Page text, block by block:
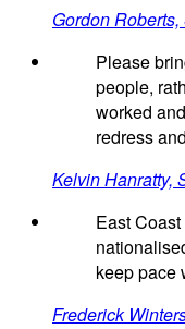
Gordon
Please
people,
worked
redress
Kelvin Hanratty,
East
keep pace
Frederick